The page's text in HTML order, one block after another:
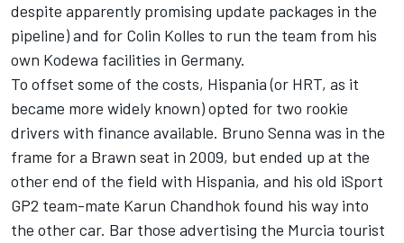
despite apparently promising update packages in the
pipeline) and for Colin Kolles to run the team from his
own Kodewa facilities in Germany.
To offset some of the costs, Hispania (or HRT, as it
became more widely known) opted for two rookie
drivers with finance available. Bruno Senna was in the
frame for a Brawn seat in 2009, but ended up at the
other end of the field with Hispania, and his old iSport
GP2 team-mate Karun Chandhok found his way into
the other car. Bar those advertising the Murcia tourist